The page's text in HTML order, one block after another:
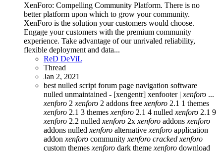
XenForo: Compelling Community Platform. There is no
better platform upon which to grow your community.
XenForo is the solution your customers would choose.
Engage your customers with the premium community
experience. Take advantage of our unrivaled reliability,
flexible deployment and data...
ReD DeViL
Thread
Jan 2, 2021
best nulled script forum page navigation software
nulled unmaintained - [xengentr] xenfooter | xenforo ...
xenforo 2 xenforo 2 addons free xenforo 2.1 1 themes
xenforo 2.1 3 themes xenforo 2.1 4 nulled xenforo 2.1 9
xenforo 2.2 nulled xenforo 2x xenforo addons xenforo
addons nulled xenforo alternative xenforo application
addon xenforo community xenforo cracked xenforo
custom themes xenforo dark theme xenforo download